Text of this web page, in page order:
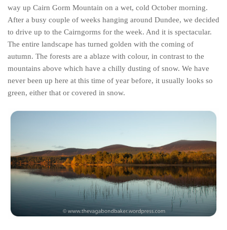
Finland
France
Germany
Ireland
Liechtenstein
Northern Ireland
Norway
Poland
Scotland
Sweden
way up Cairn Gorm Mountain on a wet, cold October morning.
After a busy couple of weeks hanging around Dundee, we decided
to drive up to the Cairngorms for the week. And it is spectacular.
The entire landscape has turned golden with the coming of
autumn. The forests are a ablaze with colour, in contrast to the
mountains above which have a chilly dusting of snow. We have
never been up here at this time of year before, it usually looks so
green, either that or covered in snow.